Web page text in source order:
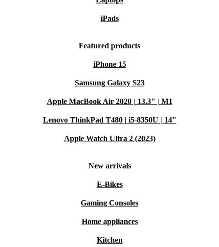
refurbished HP ProBook X360 435 G9 for reliable
performance, flexible features, and a lighter
iPads
Featured products
iPhone 15
Samsung Galaxy S23
Apple MacBook Air 2020 | 13.3" | M1
Lenovo ThinkPad T480 | i5-8350U | 14"
Apple Watch Ultra 2 (2023)
New arrivals
E-Bikes
Gaming Consoles
Home appliances
Kitchen